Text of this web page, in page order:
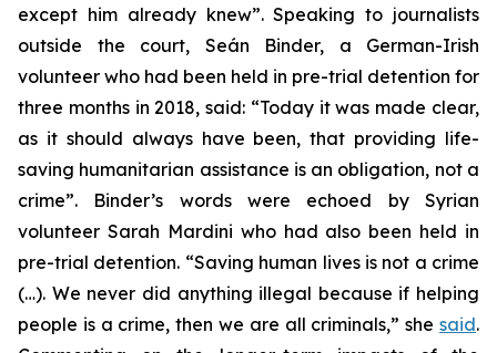
except him already knew”. Speaking to journalists
outside the court, Seán Binder, a German-Irish
volunteer who had been held in pre-trial detention for
three months in 2018, said: “Today it was made clear,
as it should always have been, that providing life-
saving humanitarian assistance is an obligation, not a
crime”. Binder’s words were echoed by Syrian
volunteer Sarah Mardini who had also been held in
pre-trial detention. “Saving human lives is not a crime
(…). We never did anything illegal because if helping
people is a crime, then we are all criminals,” she said.